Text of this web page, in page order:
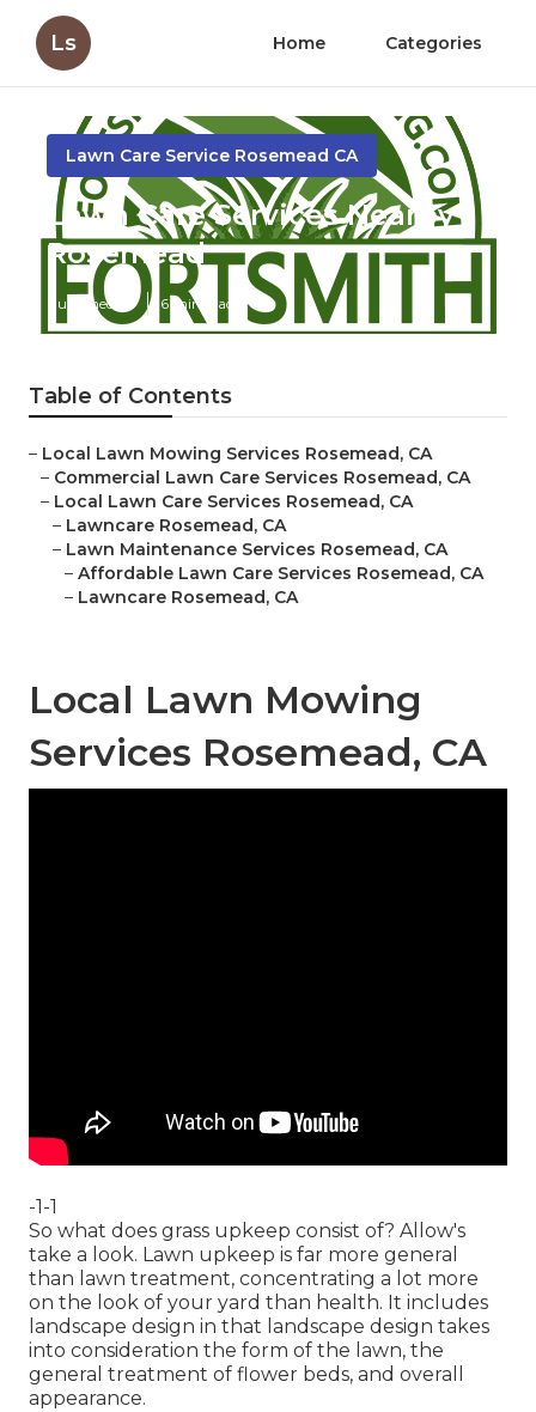
Ls Home Categories
Lawn Care Service Rosemead CA
Lawn Care Services Nearby
Rosemead
Published en 6 min read
Table of Contents
– Local Lawn Mowing Services Rosemead, CA
– Commercial Lawn Care Services Rosemead, CA
– Local Lawn Care Services Rosemead, CA
– Lawncare Rosemead, CA
– Lawn Maintenance Services Rosemead, CA
– Affordable Lawn Care Services Rosemead, CA
– Lawncare Rosemead, CA
Local Lawn Mowing
Services Rosemead, CA
-1-1
So what does grass upkeep consist of? Allow's
take a look. Lawn upkeep is far more general
than lawn treatment, concentrating a lot more
on the look of your yard than health. It includes
landscape design in that landscape design takes
into consideration the form of the lawn, the
general treatment of flower beds, and overall
appearance.